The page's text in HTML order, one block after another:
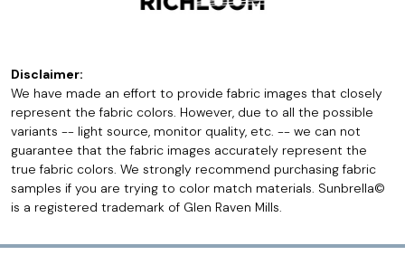
Disclaimer:
We have made an effort to provide fabric images that closely
represent the fabric colors. However, due to all the possible
variants -- light source, monitor quality, etc. -- we can not
guarantee that the fabric images accurately represent the
true fabric colors. We strongly recommend purchasing fabric
samples if you are trying to color match materials. Sunbrella©
is a registered trademark of Glen Raven Mills.